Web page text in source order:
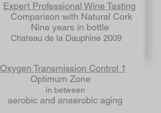
Expert Professional Wine Tasting
Comparison with Natural Cork
Nine years in bottle
Chateau de la Dauphine 2009
Oxygen Transmission Control 1
Optimum Zone
in between
aerobic and anaerobic aging